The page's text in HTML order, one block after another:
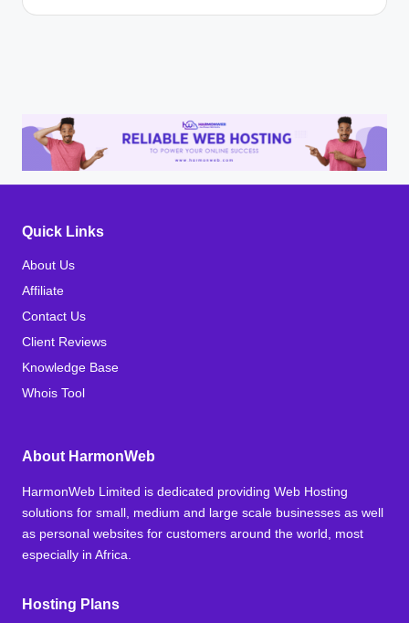
Quick Links
About Us
Affiliate
Contact Us
Client Reviews
Knowledge Base
Whois Tool
About HarmonWeb
HarmonWeb Limited is dedicated providing Web Hosting
solutions for small, medium and large scale businesses as well
as personal websites for customers around the world, most
especially in Africa.
Hosting Plans